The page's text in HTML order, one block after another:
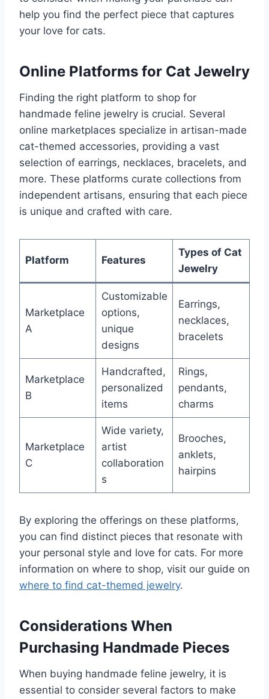
help you find the perfect piece that captures
your love for cats.
Online Platforms for Cat Jewelry
Finding the right platform to shop for
handmade feline jewelry is crucial. Several
online marketplaces specialize in artisan-made
cat-themed accessories, providing a vast
selection of earrings, necklaces, bracelets, and
more. These platforms curate collections from
independent artisans, ensuring that each piece
is unique and crafted with care.
Platform Features
Types of Cat
Jewelry
Marketplace
A
Customizable
options,
unique
designs
Earrings,
necklaces,
bracelets
Marketplace
B
Handcrafted,
personalized
items
Rings,
pendants,
charms
Marketplace
C
Wide variety,
artist
collaboration
s
Brooches,
anklets,
hairpins
By exploring the offerings on these platforms,
you can find distinct pieces that resonate with
your personal style and love for cats. For more
information on where to shop, visit our guide on
where to find cat-themed jewelry.
Considerations When
Purchasing Handmade Pieces
When buying handmade feline jewelry, it is
essential to consider several factors to make